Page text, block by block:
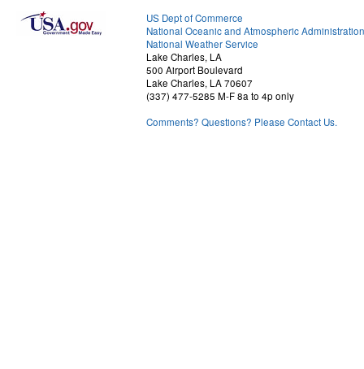
US Dept of Commerce
National Oceanic and Atmospheric Administration
National Weather Service
Lake Charles, LA
500 Airport Boulevard
Lake Charles, LA 70607
(337) 477-5285 M-F 8a to 4p only
Comments? Questions? Please Contact Us.